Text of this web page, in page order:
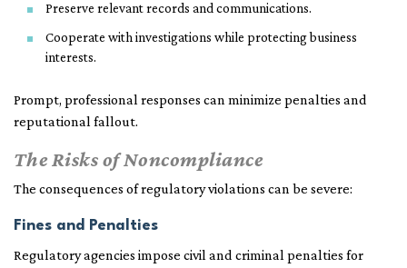
Preserve relevant records and communications.
Cooperate with investigations while protecting business
interests.
Prompt, professional responses can minimize penalties and
reputational fallout.
The Risks of Noncompliance
The consequences of regulatory violations can be severe:
Fines and Penalties
Regulatory agencies impose civil and criminal penalties for